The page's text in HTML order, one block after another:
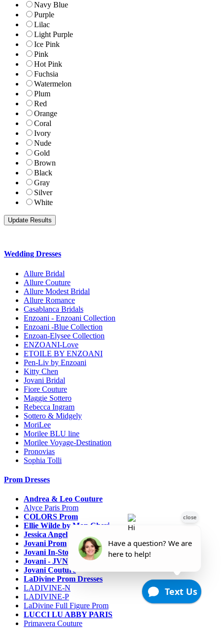
Navy Blue
Purple
Lilac
Light Purple
Ice Pink
Pink
Hot Pink
Fuchsia
Watermelon
Plum
Red
Orange
Coral
Ivory
Nude
Gold
Brown
Black
Gray
Silver
White
Wedding Dresses
Allure Bridal
Allure Couture
Allure Modest Bridal
Allure Romance
Casablanca Bridals
Enzoani - Enzoani Collection
Enzoani -Blue Collection
Enzoan-Elysee Collection
ENZOANI-Love
ETOILE BY ENZOANI
Pen-Liv by Enzoani
Kitty Chen
Jovani Bridal
Fiore Couture
Maggie Sottero
Rebecca Ingram
Sottero & Midgely
MoriLee
Morilee BLU line
Morilee Voyage-Destination
Pronovias
Sophia Tolli
Prom Dresses
Andrea & Leo Couture
Alyce Paris Prom
COLORS Prom
Ellie Wilde by Mon Cheri
Jessica Angel
Jovani Prom
Jovani In-Stock Sale Collection
Jovani - JVN Prom
Jovani Couture
LaDivine Prom Dresses
LADIVINE-N
LADIVINE-P
LaDivine Full Figure Prom
LUCCI LU ABBY PARIS
Primavera Couture